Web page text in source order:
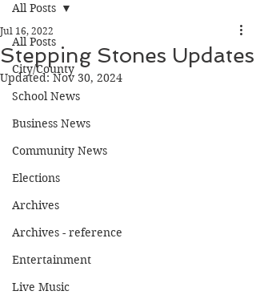
All Posts
City/County
School News
Business News
Community News
Elections
Archives
Archives - reference
Entertainment
Live Music
All Posts
Stepping Stones Updates
Jul 16, 2022
Updated:Nov 30, 2024